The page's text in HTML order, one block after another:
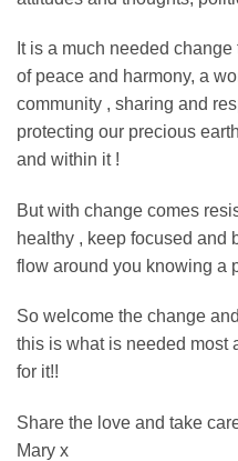
It is a much needed
of peace and harmony, a
community , sharing and
protecting our precious
and within it !
But with change comes
healthy , keep focused and
flow around you knowing a
So welcome the change
this is what is needed most
for it!!
Share the love and take
Mary x